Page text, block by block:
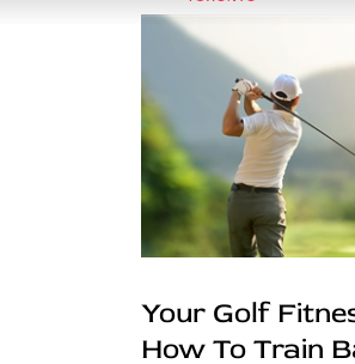
Your Golf
How To Train